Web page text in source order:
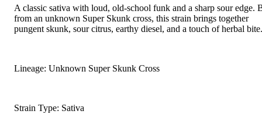
A classic sativa with loud, old-school funk and a sharp sour edge.
from an unknown Super Skunk cross, this strain brings together
pungent skunk, sour citrus, earthy diesel, and a touch of herbal bite.
Lineage: Unknown Super Skunk Cross
Strain Type: Sativa